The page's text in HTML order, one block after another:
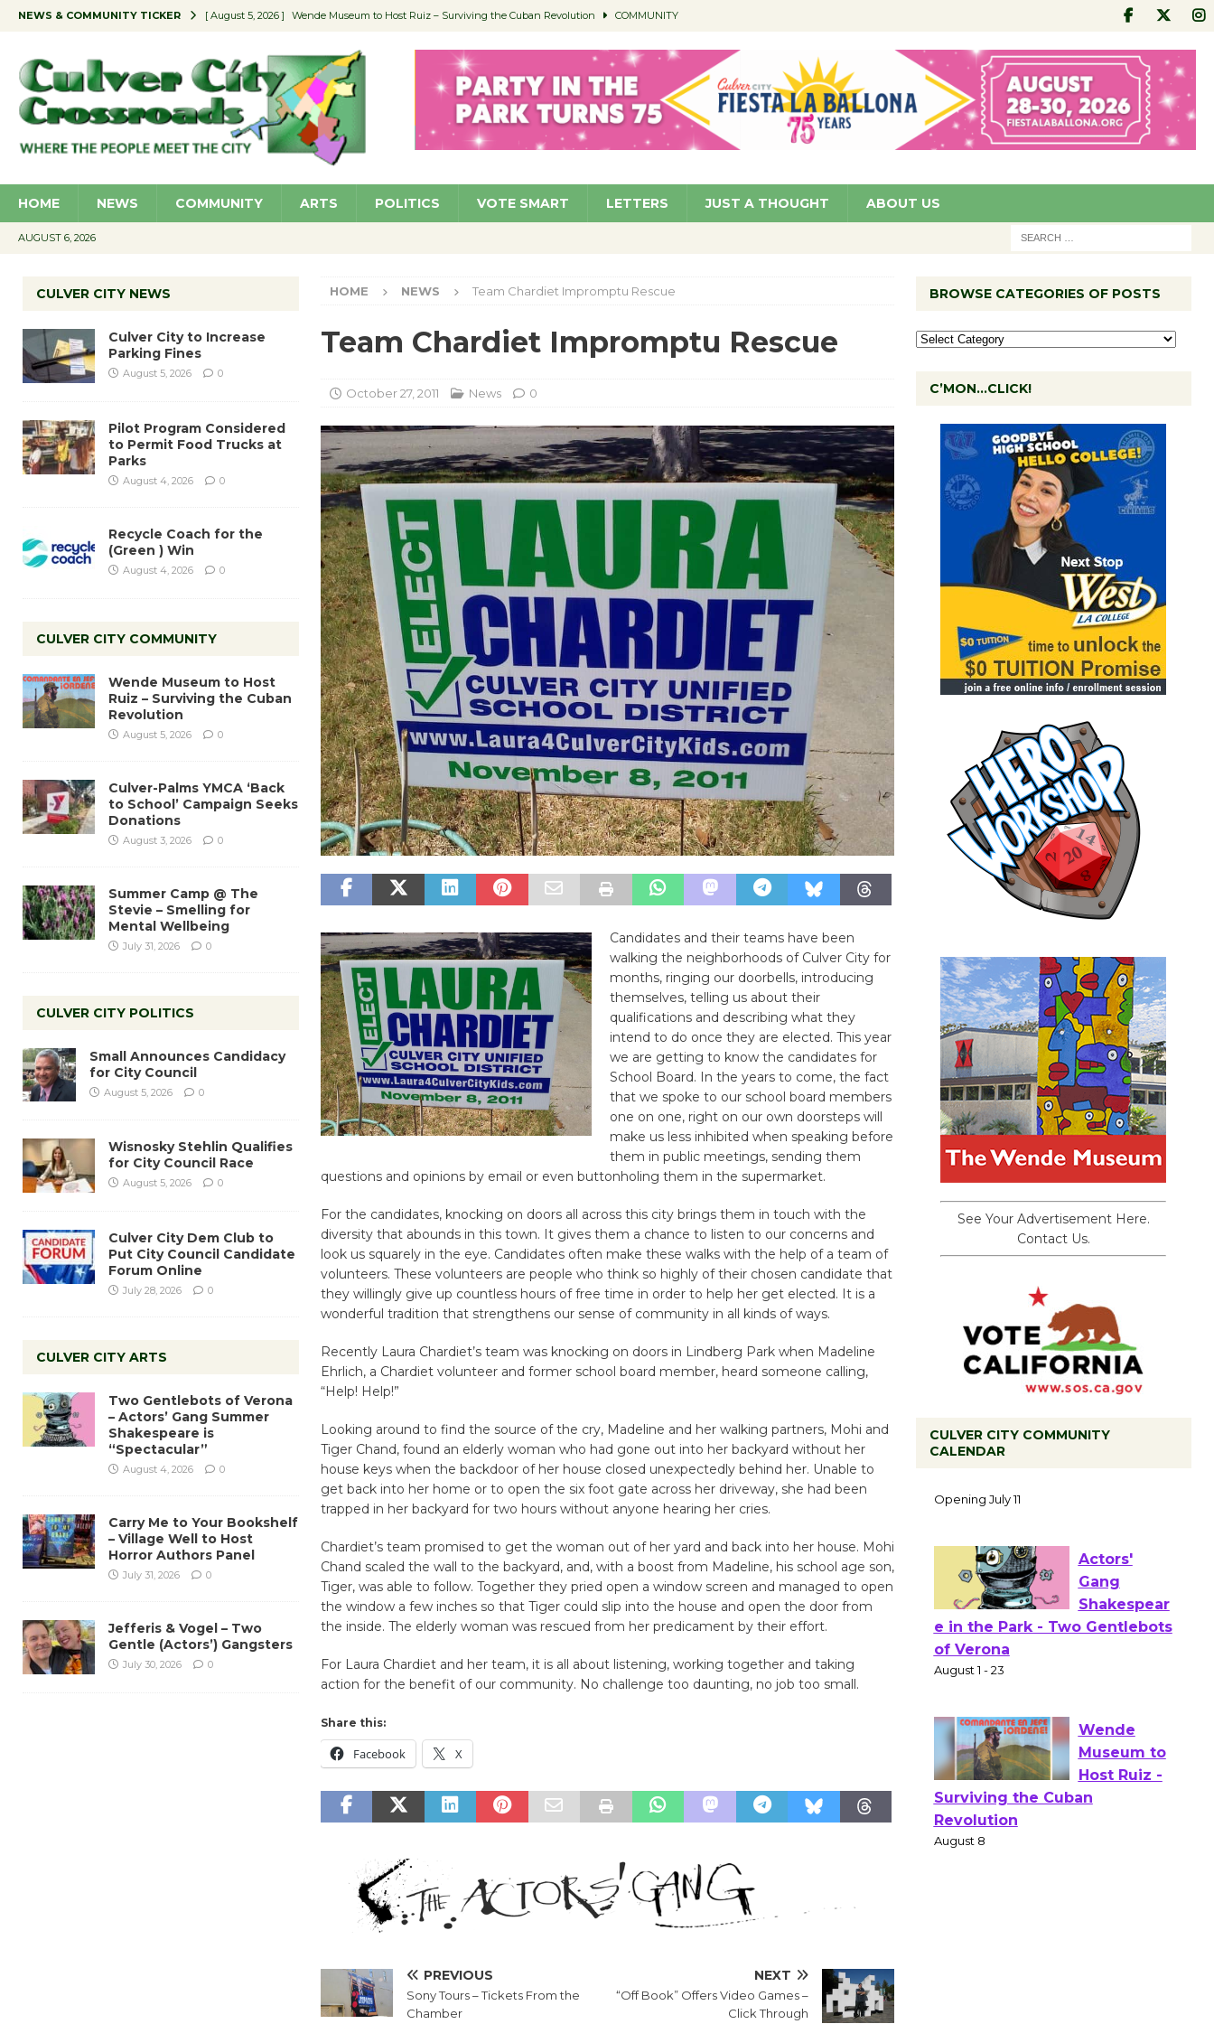
NEWS & COMMUNITY TICKER [ August 5, 2026 ] Wende Museum to Host Ruiz – Surviving the Cuban Revolution COMMUNITY
[ August 4, 2026 ] Educator Night @ Village Well to Feature Boehm – August 5 SCHOOLS
[ August 4, 2026 ] Recycle Coach for the (Green ) Win NEWS
[ August 5, 2026 ] Culver City to Increase Parking Fines NEWS
HOME NEWS COMMUNITY ARTS POLITICS VOTE SMART LETTERS JUST A THOUGHT ABOUT US
AUGUST 6, 2026
HOME NEWS Team Chardiet Impromptu Rescue
Team Chardiet Impromptu Rescue
October 27, 2011 News 0
Candidates and their teams have been
walking the neighborhoods of Culver City for
months, ringing our doorbells, introducing
themselves, telling us about their
qualifications and describing what they
intend to do once they are elected. This year
we are getting to know the candidates for
School Board. In the years to come, the fact
that we spoke to our school board members
one on one, right on our own doorsteps will
make us less inhibited when speaking before
them in public meetings, sending them
questions and opinions by email or even buttonholing them in the supermarket.
For the candidates, knocking on doors all across this city brings them in touch with the
diversity that abounds in this town. It gives them a chance to listen to our concerns and
look us squarely in the eye. Candidates often make these walks with the help of a team of
volunteers. These volunteers are people who think so highly of their chosen candidate that
they willingly give up countless hours of free time in order to help her get elected. It is a
wonderful tradition that strengthens our sense of community in all kinds of ways.
Recently Laura Chardiet’s team was knocking on doors in Lindberg Park when Madeline
Ehrlich, a Chardiet volunteer and former school board member, heard someone calling,
“Help! Help!”
Looking around to find the source of the cry, Madeline and her walking partners, Mohi and
Tiger Chand, found an elderly woman who had gone out into her backyard without her
house keys when the backdoor of her house closed unexpectedly behind her. Unable to
get back into her home or to open the six foot gate across her driveway, she had been
trapped in her backyard for two hours without anyone hearing her cries.
Chardiet’s team promised to get the woman out of her yard and back into her house. Mohi
Chand scaled the wall to the backyard, and, with a boost from Madeline, his school age son,
Tiger, was able to follow. Together they pried open a window screen and managed to open
the window a few inches so that Tiger could slip into the house and open the door from
the inside. The elderly woman was rescued from her predicament by their effort.
For Laura Chardiet and her team, it is all about listening, working together and taking
action for the benefit of our community. No challenge too daunting, no job too small.
Share this:
Facebook X
PREVIOUS
Sony Tours – Tickets From the
Chamber
NEXT
“Off Book” Offers Video Games –
Click Through
CULVER CITY NEWS
Culver City to Increase
Parking Fines
August 5, 2026 0
Pilot Program Considered
to Permit Food Trucks at
Parks
August 4, 2026 0
Recycle Coach for the
(Green ) Win
August 4, 2026 0
CULVER CITY COMMUNITY
Wende Museum to Host
Ruiz – Surviving the Cuban
Revolution
August 5, 2026 0
Culver-Palms YMCA ‘Back
to School’ Campaign Seeks
Donations
August 3, 2026 0
Summer Camp @ The
Stevie – Smelling for
Mental Wellbeing
July 31, 2026 0
CULVER CITY POLITICS
Small Announces Candidacy
for City Council
August 5, 2026 0
Wisnosky Stehlin Qualifies
for City Council Race
August 5, 2026 0
Culver City Dem Club to
Put City Council Candidate
Forum Online
July 28, 2026 0
CULVER CITY ARTS
Two Gentlebots of Verona
– Actors’ Gang Summer
Shakespeare is
“Spectacular”
August 4, 2026 0
Carry Me to Your Bookshelf
– Village Well to Host
Horror Authors Panel
July 31, 2026 0
Jefferis & Vogel – Two
Gentle (Actors’) Gangsters
July 30, 2026 0
BROWSE CATEGORIES OF POSTS
C’MON…CLICK!
See Your Advertisement Here.
Contact Us.
CULVER CITY COMMUNITY
CALENDAR
Culver City Public Theater
Opening July 11
Actors'
of Verona
August 1 - 23
Wende